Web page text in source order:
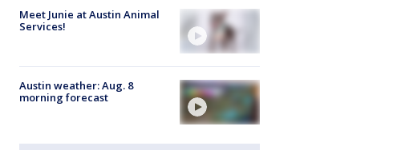
Meet Junie at Austin Animal
Services!
Austin weather: Aug. 8
morning forecast